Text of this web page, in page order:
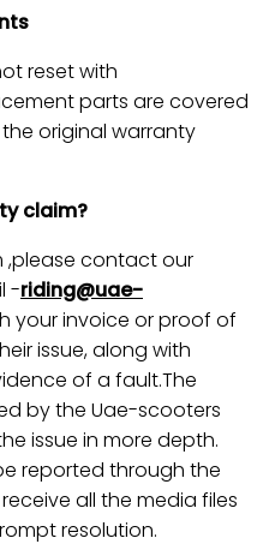
reset with
parts are covered
original warranty
claim?
,please contact our
-riding@uae-
your invoice or proof of
issue, along with
of a fault.The
by the Uae-scooters
issue in more depth.
reported through the
all the media files
resolution.